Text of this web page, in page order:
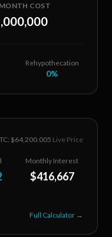
COST
Rehypothecation
0%
$64,200.005 Live Price
Monthly Interest
$416,667
Full Calculator →